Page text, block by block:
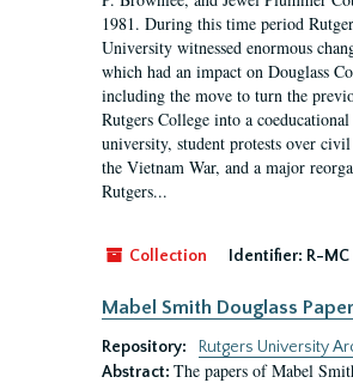
1981. During this time period
University witnessed enormous
which had an impact on Douglass
including the move to turn the
Rutgers College into a
university, student protests over
the Vietnam War, and a major
Rutgers...
Collection Identifier: R-
Mabel Smith Douglass
Repository:
Rutgers University
Abstract: The papers of Mabel